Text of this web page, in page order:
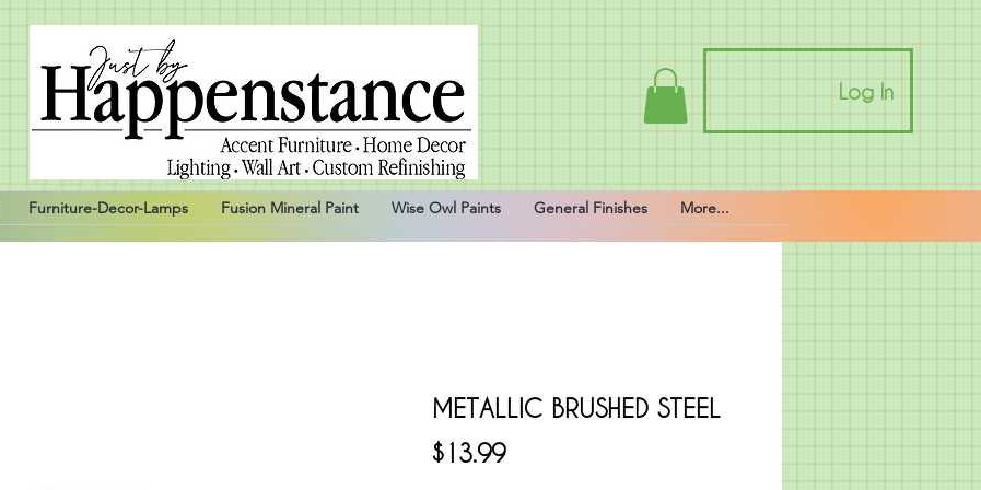
Log In
Furniture-Decor-Lamps Fusion Mineral Paint Wise Owl Paints General Finishes More...
METALLIC BRUSHED STEEL
$13.99Price